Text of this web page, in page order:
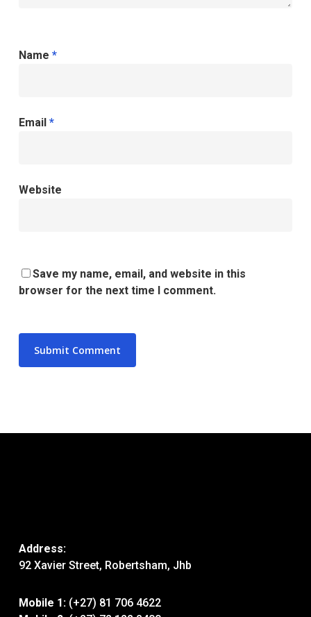
Name *
Email *
Website
Save my name, email, and website in this
browser for the next time I comment.
Address:
92 Xavier Street, Robertsham, Jhb
Mobile 1:(+27) 81 706 4622